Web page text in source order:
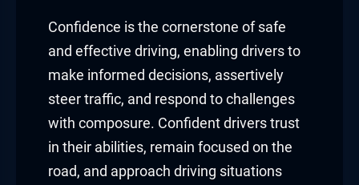
Confidence is the cornerstone of safe
and effective driving, enabling drivers to
make informed decisions, assertively
steer traffic, and respond to challenges
with composure. Confident drivers trust
in their abilities, remain focused on the
road, and approach driving situations